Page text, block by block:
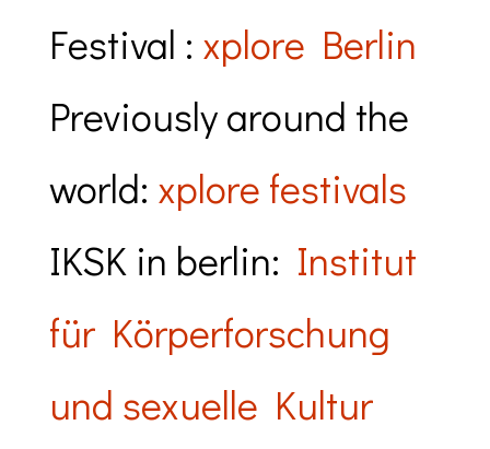
Festival : xplore Berlin
Previously around the
world: xplore festivals
IKSK in berlin: Institut
für Körperforschung
und sexuelle Kultur